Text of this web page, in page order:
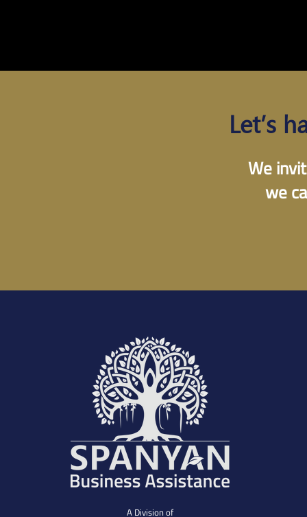
Let’s
We
we
A Division of